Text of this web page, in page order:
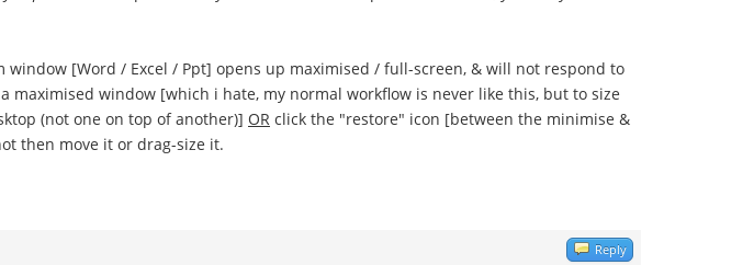
[Word / Excel / Ppt] opens up maximised / full-screen, & will not respond to
window [which i hate, my normal workflow is never like this, but to size
(not one on top of another)] OR click the "restore" icon [between the minimise &
then move it or drag-size it.
Reply